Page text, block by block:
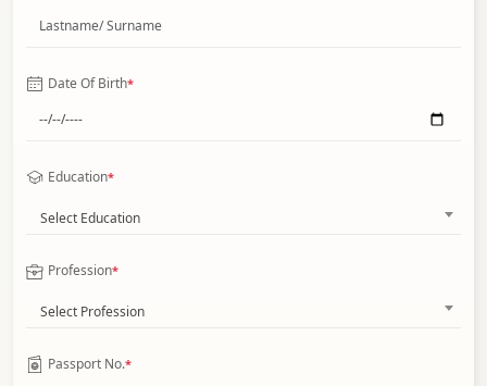
Date Of Birth*
Education*
Select Education
Profession*
Select Profession
Passport No.*